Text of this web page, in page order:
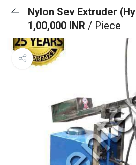
Nylon Sev Extruder
1,00,000 INR / Piece